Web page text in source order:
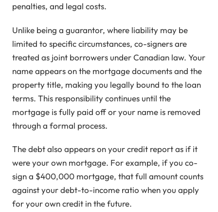
penalties, and legal costs.
Unlike being a guarantor, where liability may be
limited to specific circumstances, co-signers are
treated as joint borrowers under Canadian law. Your
name appears on the mortgage documents and the
property title, making you legally bound to the loan
terms. This responsibility continues until the
mortgage is fully paid off or your name is removed
through a formal process.
The debt also appears on your credit report as if it
were your own mortgage. For example, if you co-
sign a $400,000 mortgage, that full amount counts
against your debt-to-income ratio when you apply
for your own credit in the future.